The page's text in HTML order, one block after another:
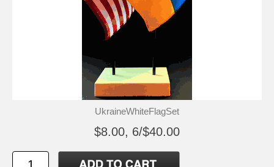
UkraineWhiteFlagSet
$8.00, 6/$40.00